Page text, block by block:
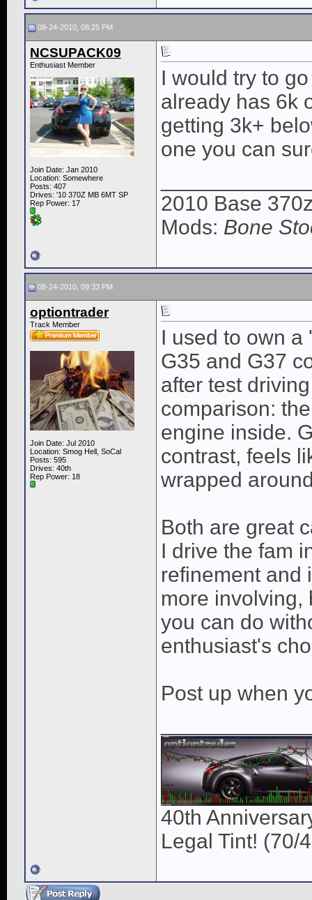
08-24-2010, 08:25 PM
NCSUPACK09
Enthusiast Member
Join Date: Jan 2010
Location: Somewhere
Posts: 407
Drives: '10 370Z MB 6MT SP
Rep Power: 17
I would try to
already has 6k
getting 3k+
one you can
2010 Base
Mods: Bone
08-24-2010, 09:33 PM
optiontrader
Track Member
Join Date: Jul 2010
Location: Smog Hell, SoCal
Posts: 595
Drives: 40th
Rep Power: 18
I used to own a
G35 and G37
after test
comparison:
engine inside.
contrast, feels
wrapped
Both are great
I drive the fam
refinement and
more involving,
you can do
enthusiast's
Post up when
40th
Legal Tint! (70/